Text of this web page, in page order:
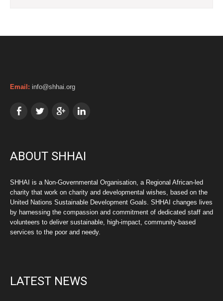
Email: info@shhai.org
ABOUT SHHAI
SHHAI is a Non-Governmental Organisation, a Regional African-led
charity that work on charity and developmental wishes, based on the
United Nations Sustainable Development Goals. SHHAI changes lives
by harnessing the compassion and commitment of dedicated staff and
volunteers to deliver sustainable, high-impact, community-based
services to the poor and needy.
LATEST NEWS